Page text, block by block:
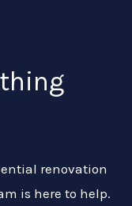
renovation
is here to help.